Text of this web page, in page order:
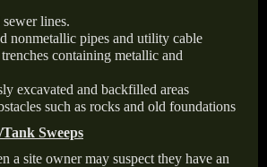
lines.
nonmetallic pipes and utility cable
containing metallic and
excavated and backfilled areas
such as rocks and old foundations
Sweeps
a site owner may suspect they have an